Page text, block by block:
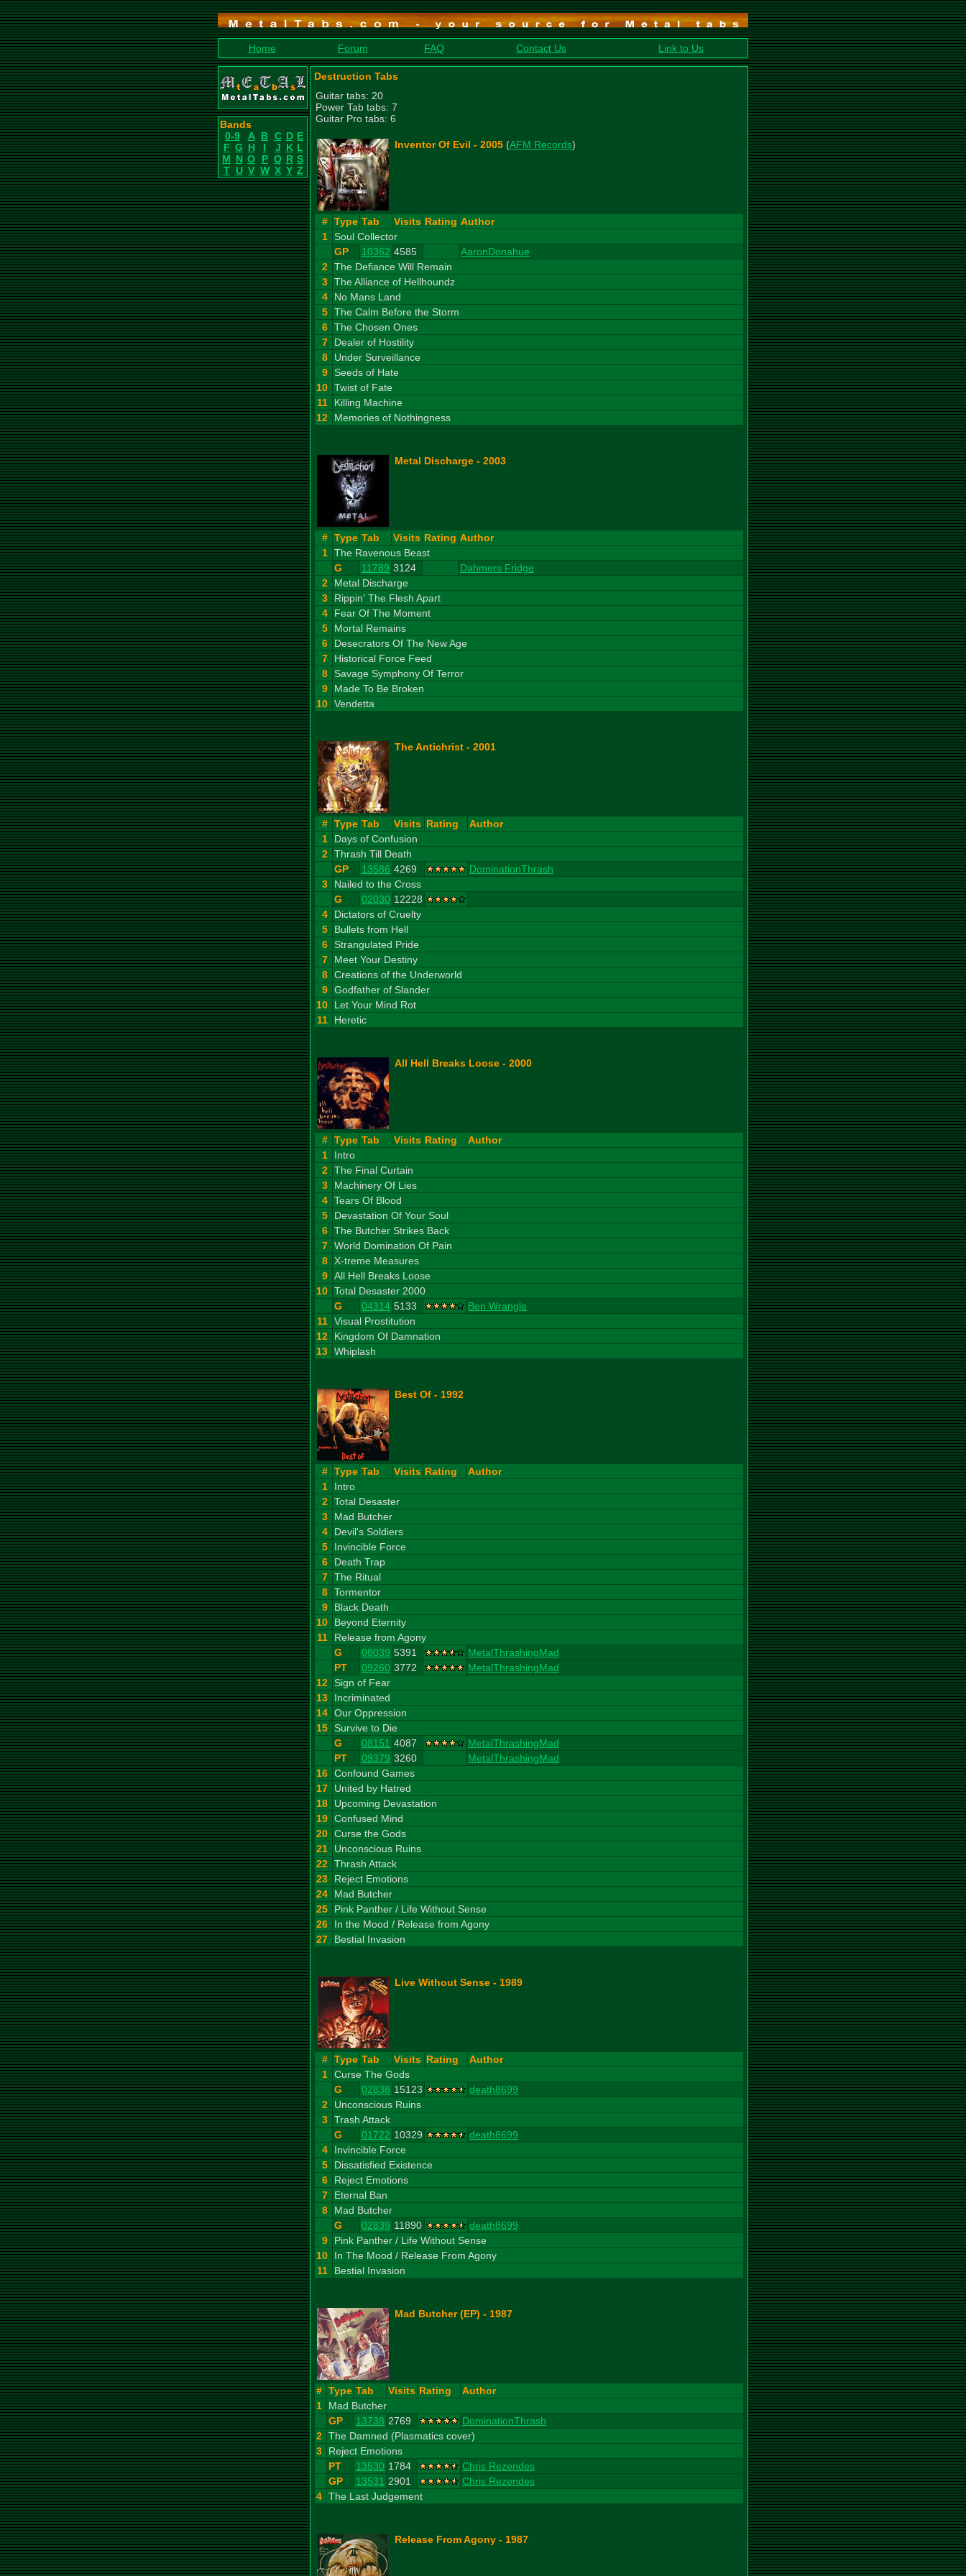
Home Forum FAQ Contact Us Link to Us
Bands
0-9
A B C D E
F G H I J K L
M N O P Q R S
T U V W X Y Z
Destruction Tabs
Guitar tabs: 20
Power Tab tabs: 7
Guitar Pro tabs: 6
Inventor Of Evil - 2005 (AFM Records)
# Type Tab Visits Rating Author
1 Soul Collector
GP
10362 4585
AaronDonahue
2 The Defiance Will Remain
3 The Alliance of Hellhoundz
4
No Mans Land
5 The Calm Before the Storm
6 The Chosen Ones
7
Dealer of Hostility
8
Under Surveillance
9 Seeds of Hate
10 Twist of Fate
11
Killing Machine
12
Memories of Nothingness
Metal Discharge - 2003
# Type Tab Visits Rating Author
1 The Ravenous Beast
G
11789 3124
Dahmers Fridge
2
Metal Discharge
3
Rippin' The Flesh Apart
4
Fear Of The Moment
5
Mortal Remains
6
Desecrators Of The New Age
7
Historical Force Feed
8 Savage Symphony Of Terror
9
Made To Be Broken
10 Vendetta
The Antichrist - 2001
# Type Tab Visits Rating
Author
1
Days of Confusion
2 Thrash Till Death
GP
13586 4269
DominationThrash
3
Nailed to the Cross
G
02030 12228
4
Dictators of Cruelty
5
Bullets from Hell
6 Strangulated Pride
7
Meet Your Destiny
8 Creations of the Underworld
9 Godfather of Slander
10
Let Your Mind Rot
11
Heretic
All Hell Breaks Loose - 2000
# Type Tab Visits Rating
Author
1
Intro
2 The Final Curtain
3
Machinery Of Lies
4 Tears Of Blood
5
Devastation Of Your Soul
6 The Butcher Strikes Back
7 World Domination Of Pain
8 X-treme Measures
9 All Hell Breaks Loose
10 Total Desaster 2000
G
04314 5133
Ben Wrangle
11 Visual Prostitution
12
Kingdom Of Damnation
13 Whiplash
Best Of - 1992
# Type Tab Visits Rating
Author
1
Intro
2 Total Desaster
3
Mad Butcher
4
Devil's Soldiers
5
Invincible Force
6
Death Trap
7 The Ritual
8 Tormentor
9
Black Death
10
Beyond Eternity
11
Release from Agony
G
08039 5391
MetalThrashingMad
PT
09260 3772
MetalThrashingMad
12 Sign of Fear
13
Incriminated
14 Our Oppression
15 Survive to Die
G
08151 4087
MetalThrashingMad
PT
09379 3260
MetalThrashingMad
16 Confound Games
17
United by Hatred
18
Upcoming Devastation
19 Confused Mind
20 Curse the Gods
21
Unconscious Ruins
22 Thrash Attack
23
Reject Emotions
24
Mad Butcher
25
Pink Panther / Life Without Sense
26
In the Mood / Release from Agony
27
Bestial Invasion
Live Without Sense - 1989
# Type Tab Visits Rating
Author
1 Curse The Gods
G
02838 15123
death8699
2
Unconscious Ruins
3 Trash Attack
G
01722 10329
death8699
4
Invincible Force
5
Dissatisfied Existence
6
Reject Emotions
7
Eternal Ban
8
Mad Butcher
G
02839 11890
death8699
9
Pink Panther / Life Without Sense
10
In The Mood / Release From Agony
11
Bestial Invasion
Mad Butcher (EP) - 1987
# Type Tab Visits Rating
Author
1
Mad Butcher
GP
13738 2769
DominationThrash
2 The Damned (Plasmatics cover)
3
Reject Emotions
PT
13530 1784
Chris Rezendes
GP
13531 2901
Chris Rezendes
4 The Last Judgement
Release From Agony - 1987